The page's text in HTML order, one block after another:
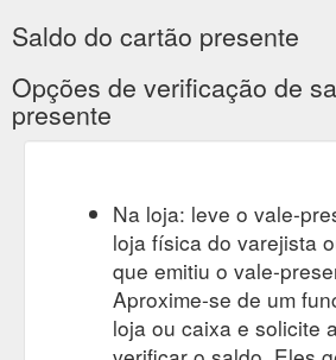
Saldo do cartão presente
Opções de verificação de
presente
Na loja: leve o vale-
loja física do varejista
que emitiu o vale-
Aproxime-se de um
loja ou caixa e solicite